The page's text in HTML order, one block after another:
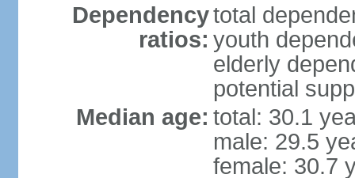
Dependency
ratios:
total
youth
elderly
potential
Median age: total: 30.1
male: 29.5
female: 30.7